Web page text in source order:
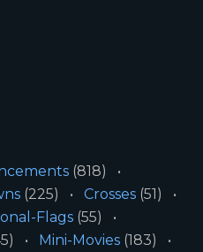
(818)
(225) Crosses (51)
Flags (55)
Mini-Movies (183)